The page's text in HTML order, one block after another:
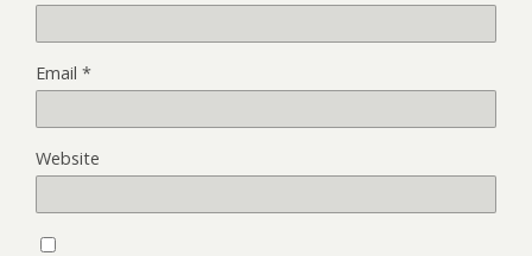
Email *
Website